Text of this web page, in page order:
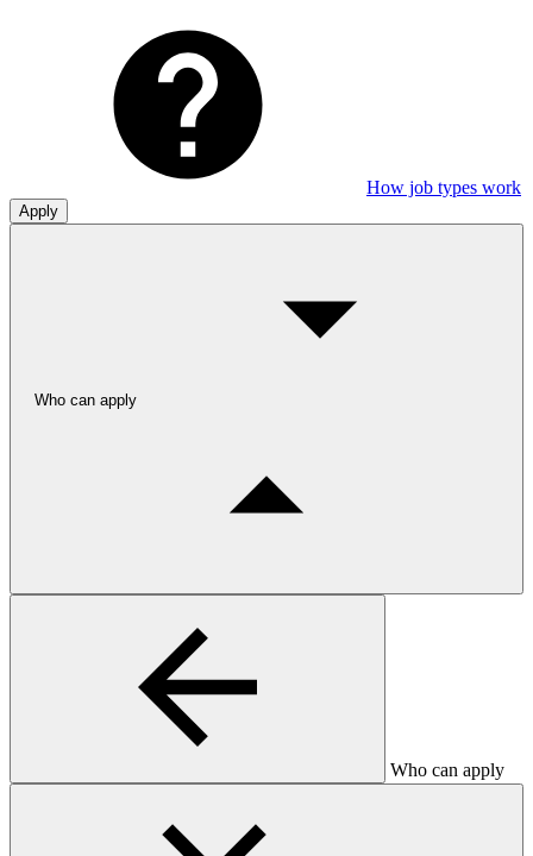
How job types work
Apply
Who can apply
Who can apply